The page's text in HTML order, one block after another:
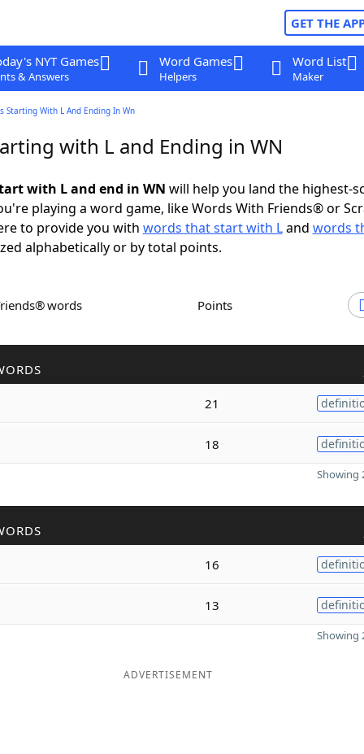
GET THE
NYT Games
& Answers
Word Games
Helpers
Word List
Maker
Starting With L And Ending In Wn
with L and Ending in WN
with L and end in WN will help you land the highest-
playing a word game, like Words With Friends® or
to provide you with words that start with Land words
alphabetically or by total points.
words Points
21
18
Showing
16
13
Showing
ADVERTISEMENT